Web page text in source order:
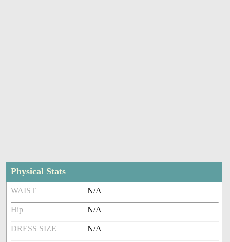
Physical Stats
WAIST N/A
Hip N/A
DRESS SIZE N/A